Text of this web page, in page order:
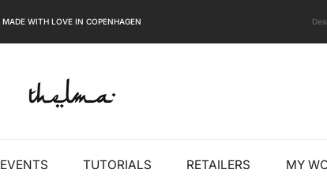
MADE WITH LOVE IN COPENHAGEN
EVENTS TUTORIALS RETAILERS MY